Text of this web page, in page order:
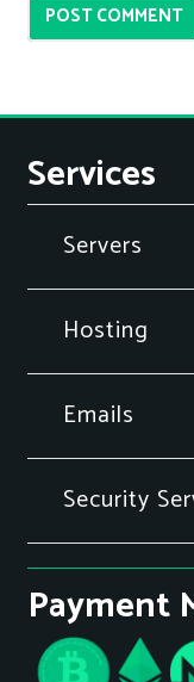
POST COMMENT
Services
Servers
Hosting
Emails
Security
Payment